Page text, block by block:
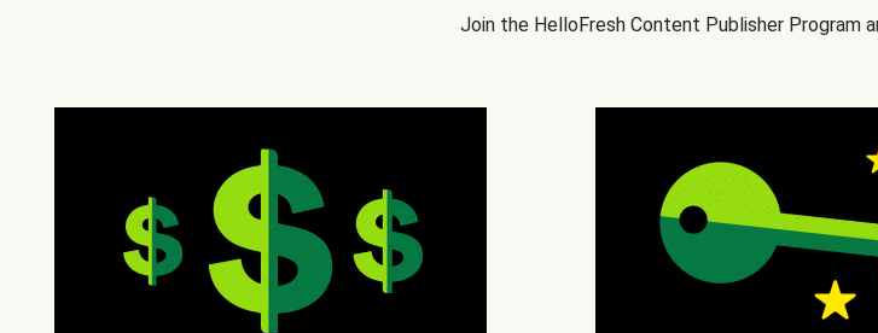
Join the HelloFresh Content Publisher Program